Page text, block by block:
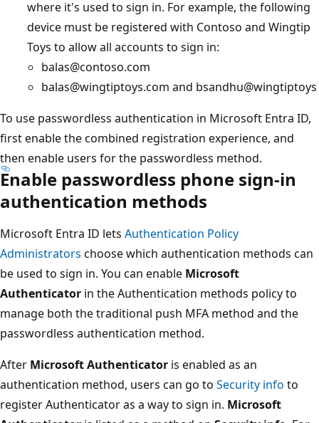
where it's used to sign in. For example, the following
device must be registered with Contoso and Wingtip
Toys to allow all accounts to sign in:
balas@contoso.com
balas@wingtiptoys.com and bsandhu@wingtiptoys
To use passwordless authentication in Microsoft Entra ID,
first enable the combined registration experience, and
then enable users for the passwordless method.
Enable passwordless phone sign-in
authentication methods
Microsoft Entra ID lets Authentication Policy
Administrators choose which authentication methods can
be used to sign in. You can enable Microsoft
Authenticator in the Authentication methods policy to
manage both the traditional push MFA method and the
passwordless authentication method.
After Microsoft Authenticator is enabled as an
authentication method, users can go to Security info to
register Authenticator as a way to sign in. Microsoft